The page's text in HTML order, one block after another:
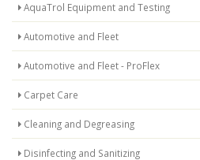
AquaTrol Equipment and Testing
Automotive and Fleet
Automotive and Fleet - ProFlex
Carpet Care
Cleaning and Degreasing
Disinfecting and Sanitizing